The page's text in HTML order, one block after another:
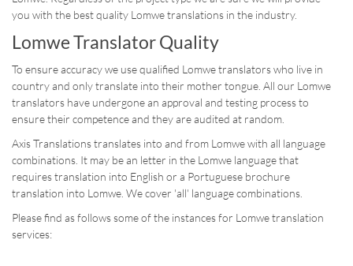
you with the best quality Lomwe translations in the industry.
Lomwe Translator Quality
To ensure accuracy we use qualified Lomwe translators who live in
country and only translate into their mother tongue. All our Lomwe
translators have undergone an approval and testing process to
ensure their competence and they are audited at random.
Axis Translations translates into and from Lomwe with all language
combinations. It may be an letter in the Lomwe language that
requires translation into English or a Portuguese brochure
translation into Lomwe. We cover 'all' language combinations.
Please find as follows some of the instances for Lomwe translation
services: